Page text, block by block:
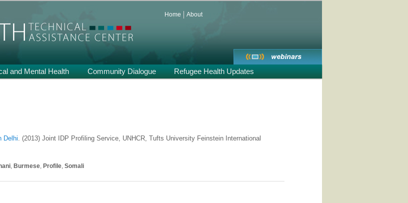
Home About
and Mental Health Community Dialogue Refugee Health Updates
Delhi. (2013) Joint IDP Profiling Service, UNHCR, Tufts University Feinstein International
, Burmese, Profile, Somali